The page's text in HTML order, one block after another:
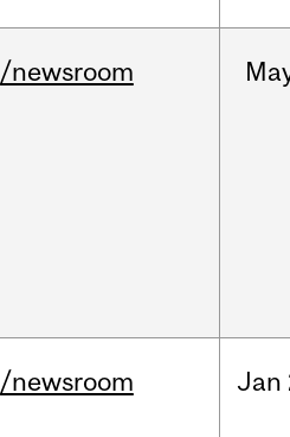
/newsroom
/newsroom Jan